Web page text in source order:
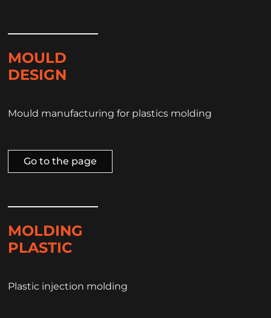
MOULD
DESIGN
Mould manufacturing for plastics molding
Go to the page
MOLDING
PLASTIC
Plastic injection molding